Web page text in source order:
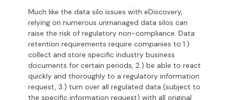
Much like the data silo issues with eDiscovery,
relying on numerous unmanaged data silos can
raise the risk of regulatory non-compliance. Data
retention requirements require companies to 1.)
collect and store specific industry business
documents for certain periods, 2.) be able to react
quickly and thoroughly to a regulatory information
request, 3.) turn over all regulated data (subject to
the specific information request) with all original